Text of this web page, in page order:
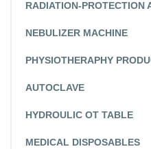
RADIATION-PROTECTION
NEBULIZER MACHINE
PHYSIOTHERAPHY
AUTOCLAVE
HYDROULIC OT TABLE
MEDICAL DISPOSABLES